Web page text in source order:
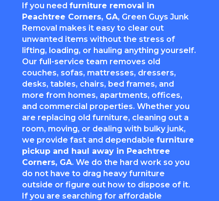
If you need furniture removal in
Peachtree Corners, GA, Green Guys Junk
Removal makes it easy to clear out
unwanted items without the stress of
lifting, loading, or hauling anything yourself.
Our full-service team removes old
couches, sofas, mattresses, dressers,
desks, tables, chairs, bed frames, and
more from homes, apartments, offices,
and commercial properties. Whether you
are replacing old furniture, cleaning out a
room, moving, or dealing with bulky junk,
we provide fast and dependable furniture
pickup and haul away in Peachtree
Corners, GA. We do the hard work so you
do not have to drag heavy furniture
outside or figure out how to dispose of it.
If you are searching for affordable